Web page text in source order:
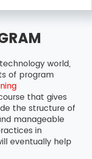
world,
of program
that gives
the structure of
manageable
in
eventually help